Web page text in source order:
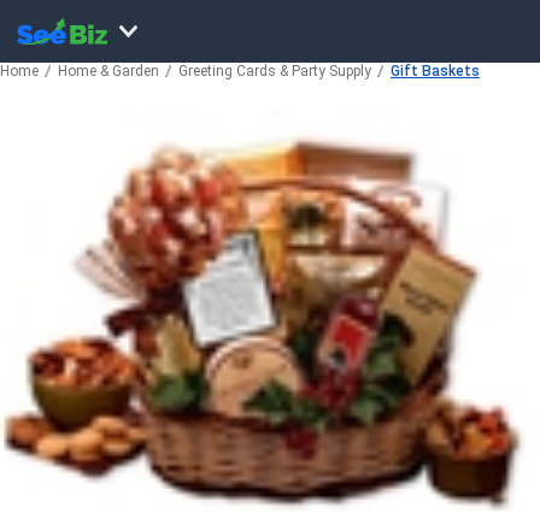
Home Home & Garden Greeting Cards & Party Supply Gift Baskets